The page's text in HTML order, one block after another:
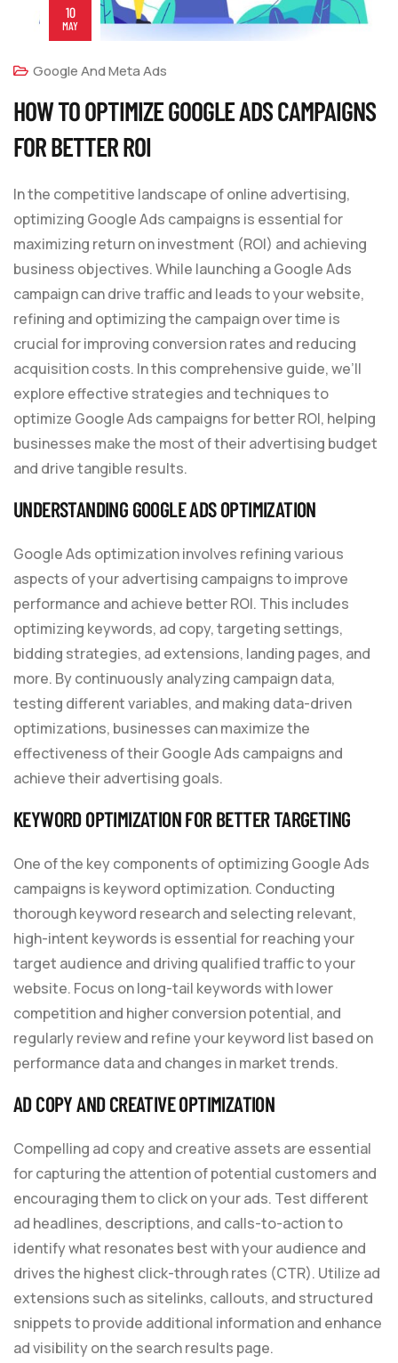
10
MAY
Google And Meta Ads
HOW TO OPTIMIZE GOOGLE ADS CAMPAIGNS
FOR BETTER ROI
In the competitive landscape of online advertising,
optimizing Google Ads campaigns is essential for
maximizing return on investment (ROI) and achieving
business objectives. While launching a Google Ads
campaign can drive traffic and leads to your website,
refining and optimizing the campaign over time is
crucial for improving conversion rates and reducing
acquisition costs. In this comprehensive guide, we’ll
explore effective strategies and techniques to
optimize Google Ads campaigns for better ROI, helping
businesses make the most of their advertising budget
and drive tangible results.
UNDERSTANDING GOOGLE ADS OPTIMIZATION
Google Ads optimization involves refining various
aspects of your advertising campaigns to improve
performance and achieve better ROI. This includes
optimizing keywords, ad copy, targeting settings,
bidding strategies, ad extensions, landing pages, and
more. By continuously analyzing campaign data,
testing different variables, and making data-driven
optimizations, businesses can maximize the
effectiveness of their Google Ads campaigns and
achieve their advertising goals.
KEYWORD OPTIMIZATION FOR BETTER TARGETING
One of the key components of optimizing Google Ads
campaigns is keyword optimization. Conducting
thorough keyword research and selecting relevant,
high-intent keywords is essential for reaching your
target audience and driving qualified traffic to your
website. Focus on long-tail keywords with lower
competition and higher conversion potential, and
regularly review and refine your keyword list based on
performance data and changes in market trends.
AD COPY AND CREATIVE OPTIMIZATION
Compelling ad copy and creative assets are essential
for capturing the attention of potential customers and
encouraging them to click on your ads. Test different
ad headlines, descriptions, and calls-to-action to
identify what resonates best with your audience and
drives the highest click-through rates (CTR). Utilize ad
extensions such as sitelinks, callouts, and structured
snippets to provide additional information and enhance
ad visibility on the search results page.